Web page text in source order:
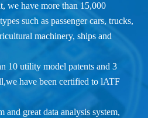
we have more than 15,000
such as passenger cars, trucks,
machinery, ships and
10 utility model patents and 3
have been certified to lATF
and great data analysis system,